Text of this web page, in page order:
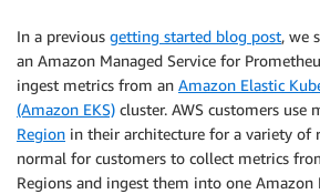
In a previous getting started blog post, we
an Amazon Managed Service for
ingest metrics from an Amazon Elastic
(Amazon EKS) cluster. AWS customers use
Region in their architecture for a variety of
normal for customers to collect metrics
Regions and ingest them into one Amazon